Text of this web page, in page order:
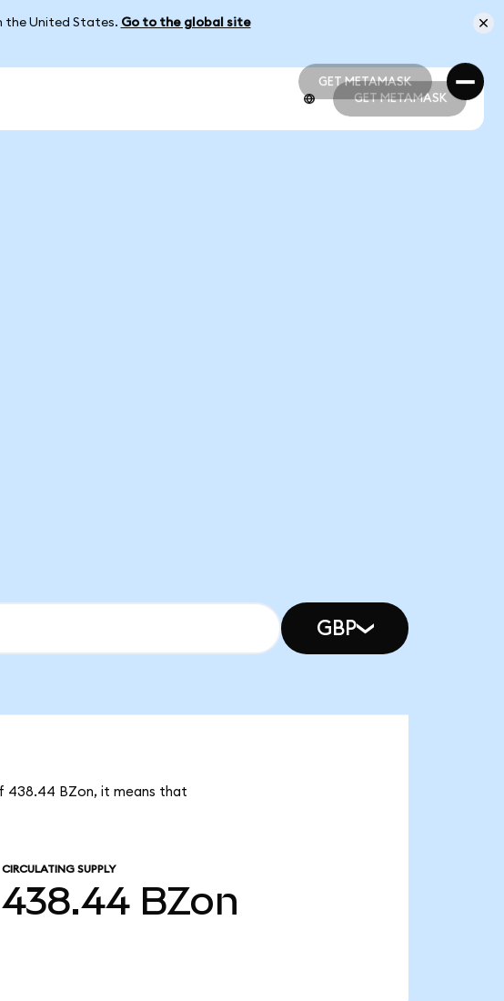
the United States. Go to the global site
GET METAMASK
GET METAMASK
GET METAMASK
GBP
438.44 BZon, it means that
CIRCULATING SUPPLY
438.44 BZon